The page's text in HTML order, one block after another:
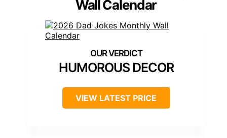
Wall Calendar
HUMOROUS DECOR
VIEW LATEST PRICE